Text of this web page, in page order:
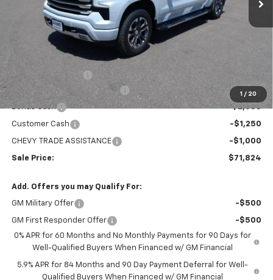
1 / 20
Less
$78,529
Administration Fee
MARMIE SUMMER SAVINGS 💰
-$2,750
Bonus Cash -$2,000
Customer Cash -$1,250
CHEVY TRADE ASSISTANCE -$1,000
Sale Price: $71,824
Add. Offers you may Qualify For:
GM Military Offer -$500
GM First Responder Offer
-$500
0% APR for 60 Months and No Monthly Payments for 90 Days for
Well-Qualified Buyers When Financed w/ GM Financial
5.9% APR for 84 Months and 90 Day Payment Deferral for Well-
Qualified Buyers When Financed w/ GM Financial